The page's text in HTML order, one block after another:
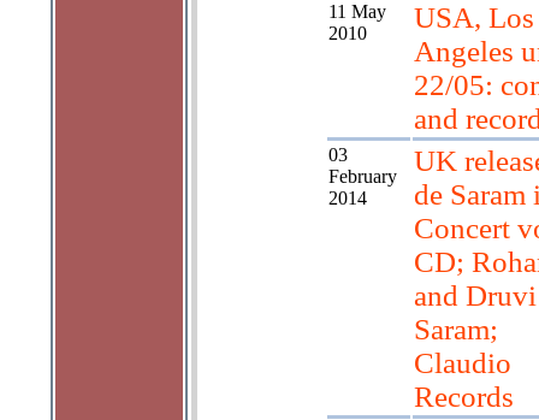
11 May
2010
USA, Los
Angeles
22/05:
and
03
February
2014
UK
de Saram
Concert
CD;
and
Saram;
Claudio
Records